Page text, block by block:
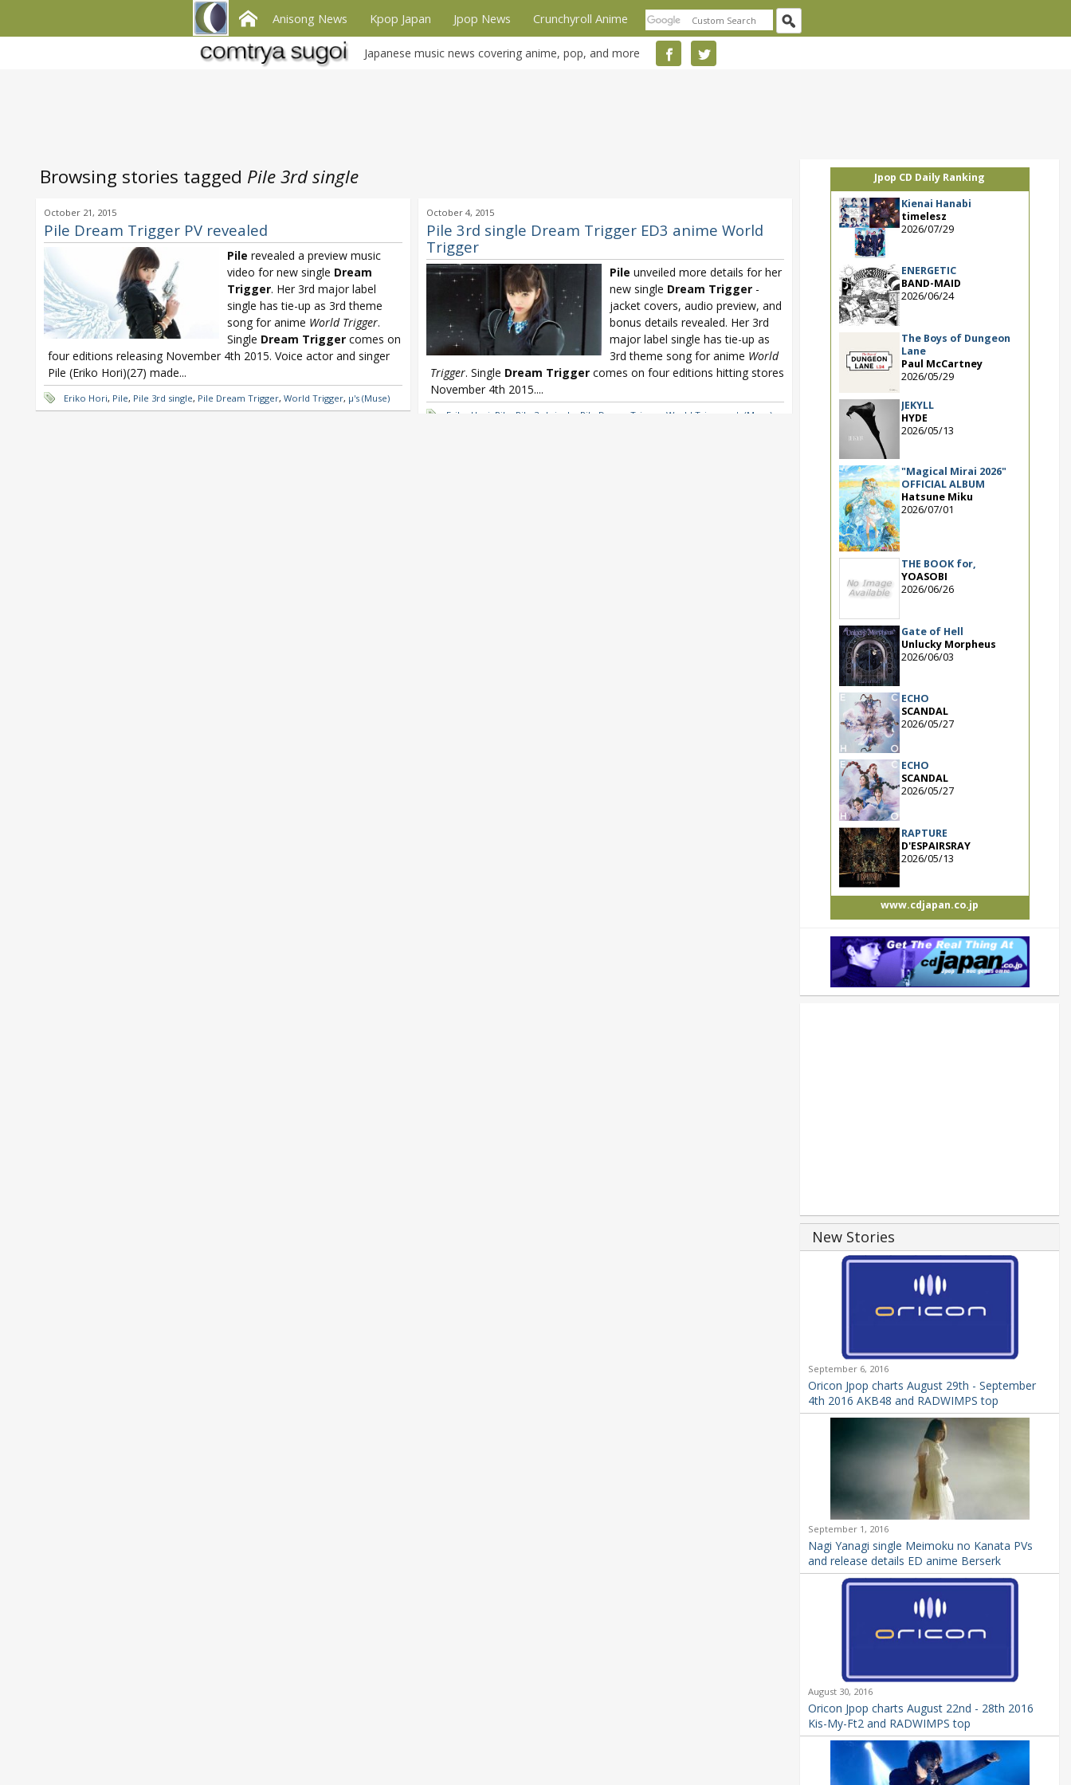
Anisong News Kpop Japan Jpop News Crunchyroll Anime
Japanese music news covering anime, pop, and more
Browsing stories tagged Pile 3rd single
October 21, 2015
Pile Dream Trigger PV revealed
Pile revealed a preview music
video for new single Dream
Trigger. Her 3rd major label
single has tie-up as 3rd theme
song for anime World Trigger.
Single Dream Trigger comes on
four editions releasing November 4th 2015. Voice actor and singer
Pile (Eriko Hori)(27) made...
Eriko Hori, Pile, Pile 3rd single, Pile Dream Trigger, World Trigger, μ's (Muse)
October 4, 2015
Pile 3rd single Dream Trigger ED3 anime World
Trigger
Pile unveiled more details for her
new single Dream Trigger-
jacket covers, audio preview, and
bonus details revealed. Her 3rd
major label single has tie-up as
3rd theme song for anime World
Trigger. Single Dream Triggercomes on four editions hitting stores
November 4th 2015....
Eriko Hori Pile Pile 3rd single Pile Dream Trigger World Trigger μ's (Muse)
Jpop CD Daily Ranking
Kienai Hanabi
timelesz
2026/07/29
ENERGETIC
BAND-MAID
2026/06/24
The Boys of Dungeon
Lane
Paul McCartney
2026/05/29
JEKYLL
HYDE
2026/05/13
"Magical Mirai 2026"
OFFICIAL ALBUM
Hatsune Miku
2026/07/01
THE BOOK for,
YOASOBI
2026/06/26
Gate of Hell
Unlucky Morpheus
2026/06/03
ECHO
SCANDAL
2026/05/27
ECHO
SCANDAL
2026/05/27
RAPTURE
D'ESPAIRSRAY
2026/05/13
www.cdjapan.co.jp
New Stories
September 6, 2016
Oricon Jpop charts August 29th - September
4th 2016 AKB48 and RADWIMPS top
September 1, 2016
Nagi Yanagi single Meimoku no Kanata PVs
and release details ED anime Berserk
August 30, 2016
Oricon Jpop charts August 22nd - 28th 2016
Kis-My-Ft2 and RADWIMPS top